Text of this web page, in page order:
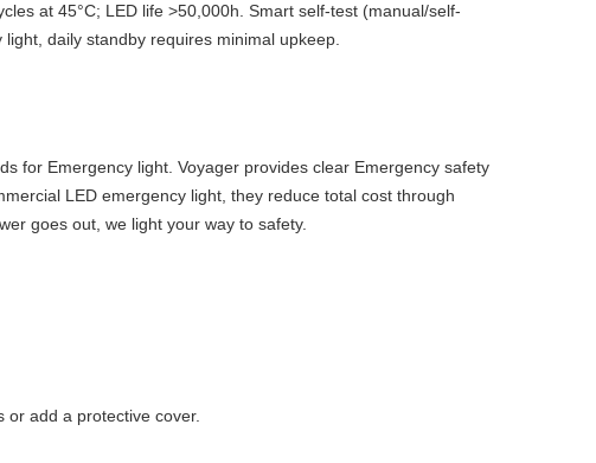
at 45°C; LED life >50,000h. Smart self-test (manual/self-
daily standby requires minimal upkeep.
for Emergency light. Voyager provides clear Emergency safety
LED emergency light, they reduce total cost through
goes out, we light your way to safety.
or add a protective cover.